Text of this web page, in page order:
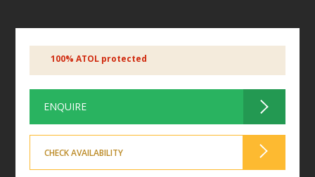
100% ATOL protected
ENQUIRE
CHECK AVAILABILITY